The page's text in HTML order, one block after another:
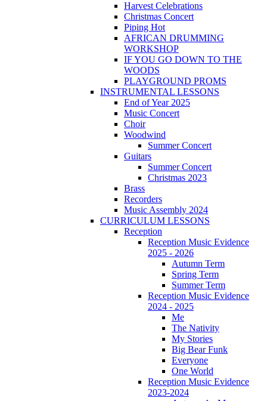
Harvest Celebrations
Christmas Concert
Piping Hot
AFRICAN DRUMMING
WORKSHOP
IF YOU GO DOWN TO THE
WOODS
PLAYGROUND PROMS
INSTRUMENTAL LESSONS
End of Year 2025
Music Concert
Choir
Woodwind
Summer Concert
Guitars
Summer Concert
Christmas 2023
Brass
Recorders
Music Assembly 2024
CURRICULUM LESSONS
Reception
Reception Music Evidence
2025 - 2026
Autumn Term
Spring Term
Summer Term
Reception Music Evidence
2024 - 2025
Me
The Nativity
My Stories
Big Bear Funk
Everyone
One World
Reception Music Evidence
2023-2024